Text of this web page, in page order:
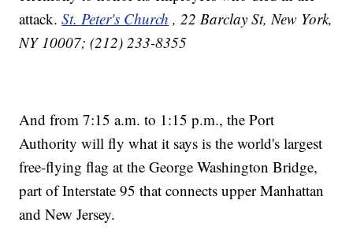
attack.St. Peter's Church , 22 Barclay St, New York,
NY 10007; (212) 233-8355
And from 7:15 a.m. to 1:15 p.m., the Port
Authority will fly what it says is the world's largest
free-flying flag at the George Washington Bridge,
part of Interstate 95 that connects upper Manhattan
and New Jersey.